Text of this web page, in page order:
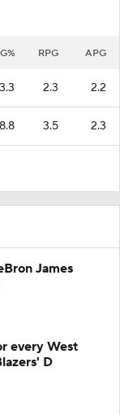
RPG APG
2.3 2.2
3.5 2.3
James
every West
D